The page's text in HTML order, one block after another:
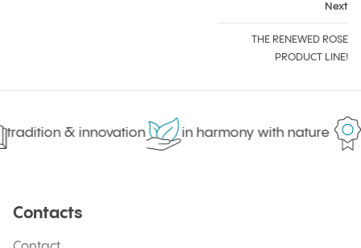
Next
THE RENEWED ROSE
PRODUCT LINE!
& innovation in harmony with nature
Contacts